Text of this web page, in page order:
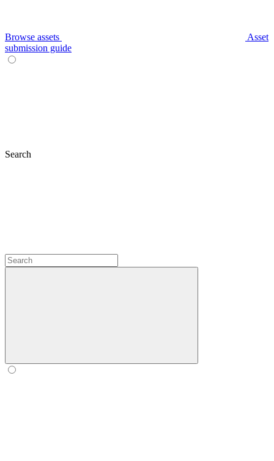
Browse assets
Asset
submission guide
Search